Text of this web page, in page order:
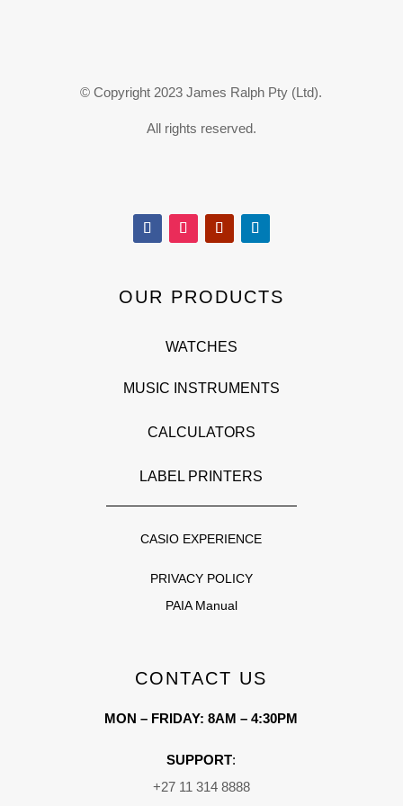
© Copyright 2023 James Ralph Pty (Ltd).
All rights reserved.
OUR PRODUCTS
WATCHES
MUSIC INSTRUMENTS
CALCULATORS
LABEL PRINTERS
CASIO EXPERIENCE
PRIVACY POLICY
PAIA Manual
CONTACT US
MON – FRIDAY: 8AM – 4:30PM
SUPPORT:
+27 11 314 8888